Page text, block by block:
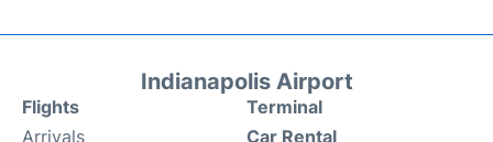
Indianapolis Airport
Flights
Arrivals
Terminal
Car Rental